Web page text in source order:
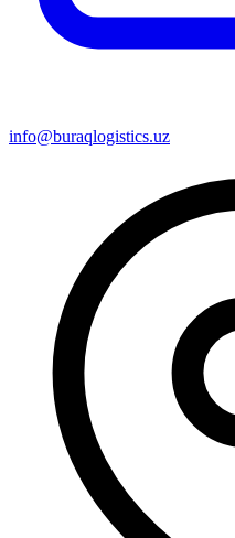
info@buraqlogistics.uz